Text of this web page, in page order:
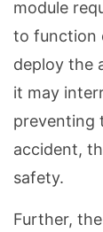
module
to function
deploy the
it may
preventing
accident,
safety.
Further,